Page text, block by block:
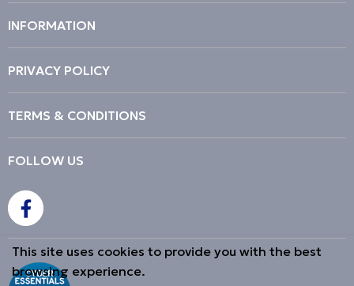
FOLLOW US
INFORMATION
PRIVACY POLICY
TERMS & CONDITIONS
This site uses cookies to provide you with the best
browsing experience.